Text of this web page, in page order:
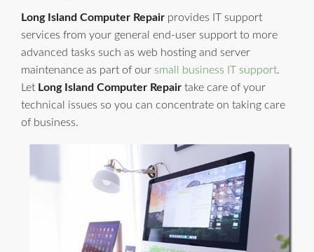
Long Island Computer Repair provides IT support
services from your general end-user support to more
advanced tasks such as web hosting and server
maintenance as part of our small business IT support.
Let Long Island Computer Repair take care of your
technical issues so you can concentrate on taking care
of business.